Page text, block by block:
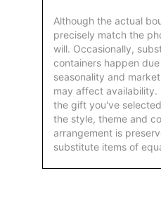
Although the actual
precisely match the
will. Occasionally,
containers happen
seasonality and
may affect availability.
the gift you've
the style, theme and
arrangement is
substitute items of